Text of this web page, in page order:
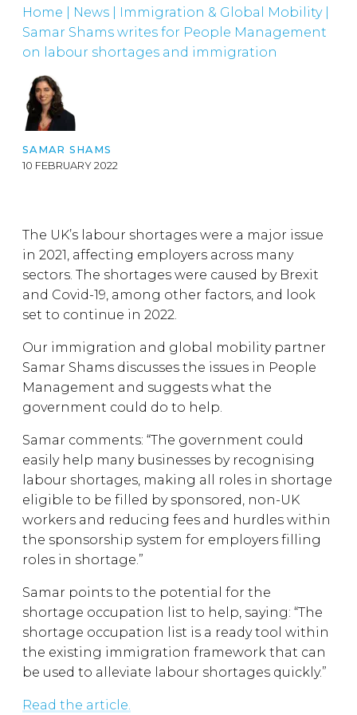
Home News Immigration & Global Mobility|
Samar Shams writes for People Management
on labour shortages and immigration
SAMAR SHAMS
10 FEBRUARY 2022
The UK’s labour shortages were a major issue
in 2021, affecting employers across many
sectors. The shortages were caused by Brexit
and Covid-19, among other factors, and look
set to continue in 2022.
Our immigration and global mobility partner
Samar Shams discusses the issues in People
Management and suggests what the
government could do to help.
Samar comments: “The government could
easily help many businesses by recognising
labour shortages, making all roles in shortage
eligible to be filled by sponsored, non-UK
workers and reducing fees and hurdles within
the sponsorship system for employers filling
roles in shortage.”
Samar points to the potential for the
shortage occupation list to help, saying: “The
shortage occupation list is a ready tool within
the existing immigration framework that can
be used to alleviate labour shortages quickly.”
Read the article.